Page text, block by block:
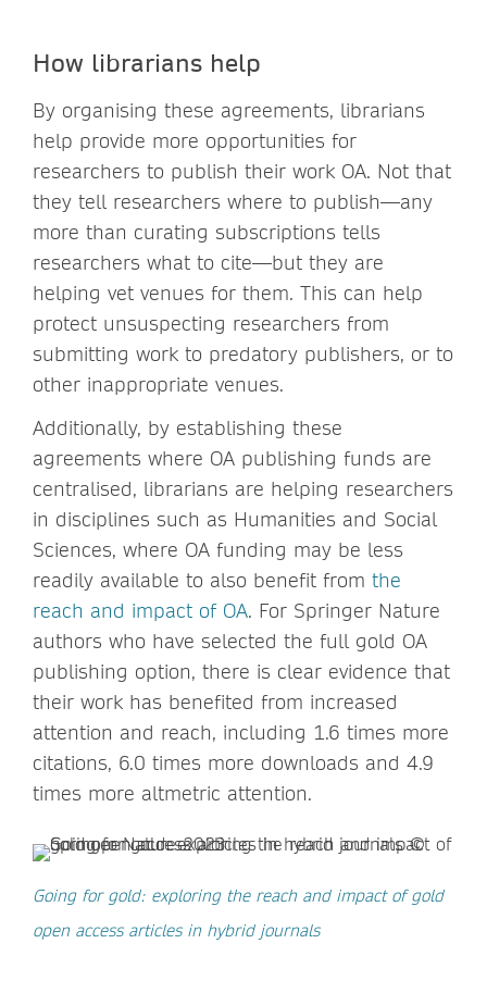
How librarians help
By organising these agreements, librarians
help provide more opportunities for
researchers to publish their work OA. Not that
they tell researchers where to publish—any
more than curating subscriptions tells
researchers what to cite—but they are
helping vet venues for them. This can help
protect unsuspecting researchers from
submitting work to predatory publishers, or to
other inappropriate venues.
Additionally, by establishing these
agreements where OA publishing funds are
centralised, librarians are helping researchers
in disciplines such as Humanities and Social
Sciences, where OA funding may be less
readily available to also benefit from the
reach and impact of OA. For Springer Nature
authors who have selected the full gold OA
publishing option, there is clear evidence that
their work has benefited from increased
attention and reach, including 1.6 times more
citations, 6.0 times more downloads and 4.9
times more altmetric attention.
Going for gold: exploring the reach and impact of gold
open access articles in hybrid journals